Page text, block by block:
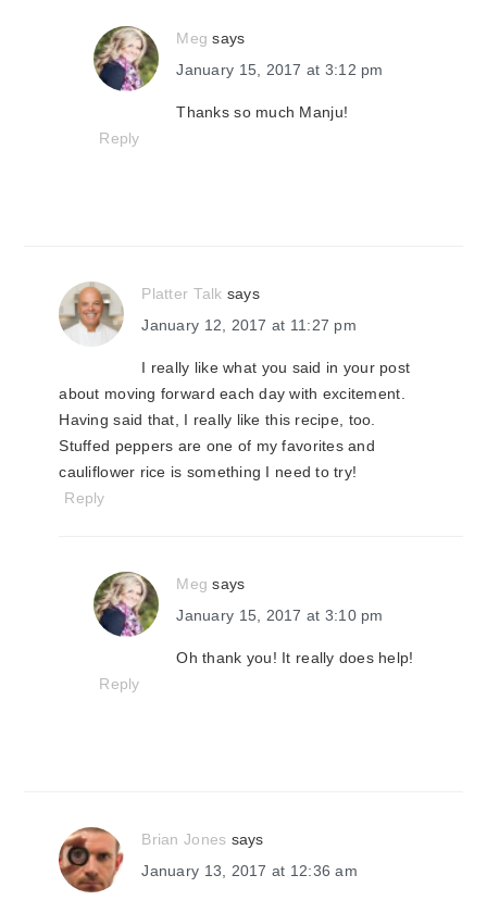
Meg says
January 15, 2017 at 3:12 pm
Thanks so much Manju!
Reply
Platter Talk says
January 12, 2017 at 11:27 pm
I really like what you said in your post
about moving forward each day with excitement.
Having said that, I really like this recipe, too.
Stuffed peppers are one of my favorites and
cauliflower rice is something I need to try!
Reply
Meg says
January 15, 2017 at 3:10 pm
Oh thank you! It really does help!
Reply
Brian Jones says
January 13, 2017 at 12:36 am